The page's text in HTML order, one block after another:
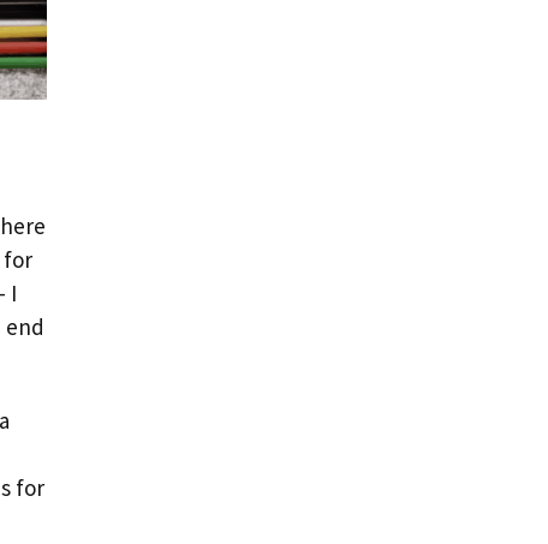
for
I
for